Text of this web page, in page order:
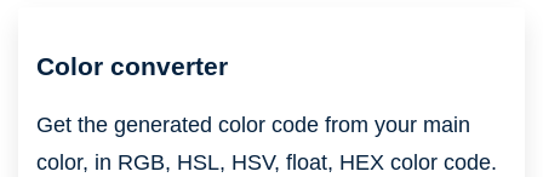
Color converter
Get the generated color code from your main
color, in RGB, HSL, HSV, float, HEX color code.